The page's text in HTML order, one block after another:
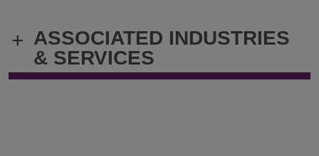
gary.kocher@klgates.com
+ ASSOCIATED INDUSTRIES
& SERVICES